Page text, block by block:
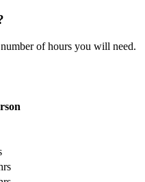
of hours you will need.